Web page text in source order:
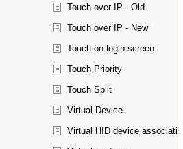
Touch over IP - Old
Touch over IP - New
Touch on login screen
Touch Priority
Touch Split
Virtual Device
Virtual HID device association